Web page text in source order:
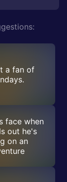
a fan of
face when
out he's
on an